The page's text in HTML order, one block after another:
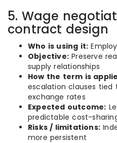
5. Wage
contract design
Who is using it:
Objective: Preserve
supply relationships
How the term is
escalation clauses tied
exchange rates
Expected outcome:
predictable cost-
Risks / limitations:
more persistent